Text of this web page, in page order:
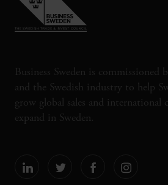
Business Sweden is commissioned
and the Swedish industry to help
grow global sales and international
expand in Sweden.